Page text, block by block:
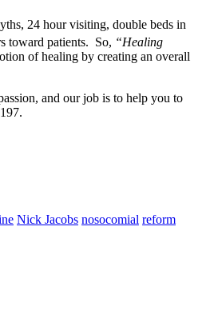
24 hour visiting, double beds in
toward patients. So, “Healing
of healing by creating an overall
and our job is to help you to
Nick Jacobs nosocomial reform